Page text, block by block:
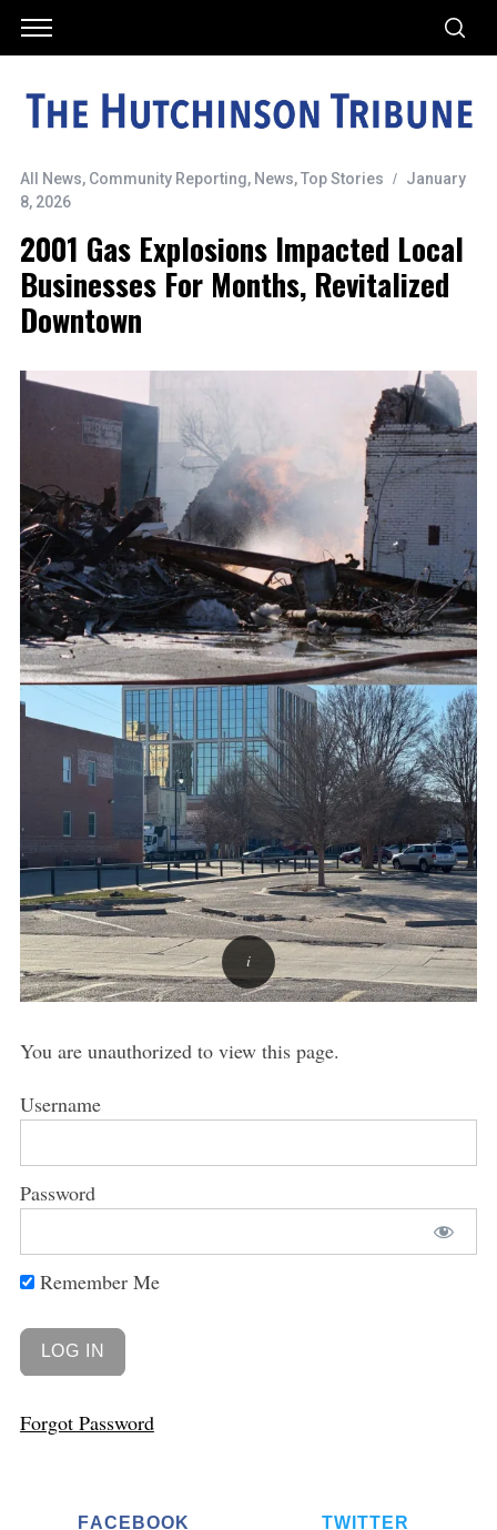
All News, Community Reporting, News,Top Stories
January
8, 2026
2001 Gas Explosions Impacted Local
Businesses For Months, Revitalized
Downtown
You are unauthorized to view this page.
Username
Password
Remember Me
Forgot Password
FACEBOOK TWITTER